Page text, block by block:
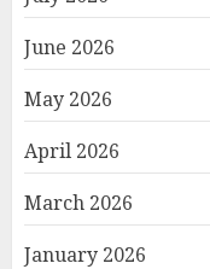
June 2026
May 2026
April 2026
March 2026
January 2026